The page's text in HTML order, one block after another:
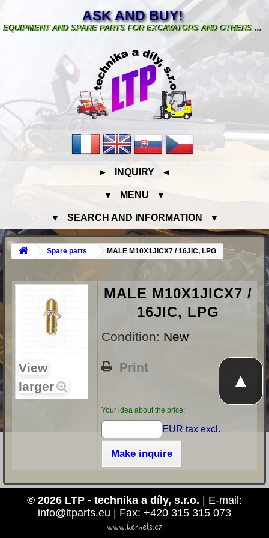
ASK AND BUY!
EQUIPMENT AND SPARE PARTS FOR EXCAVATORS AND OTHERS ...
► INQUIRY ◄
▼ MENU ▼
▼ SEARCH AND INFORMATION ▼
Spare parts MALE M10X1JICX7 / 16JIC, LPG
View
larger
MALE M10X1JICX7 /
16JIC, LPG
Condition: New
Print
Your idea about the price:
EUR tax excl.
Make inquire
© 2026 LTP - technika a díly, s.r.o. | E-mail:
info@ltparts.eu | Fax: +420 315 315 073
www.kernels.cz
▲